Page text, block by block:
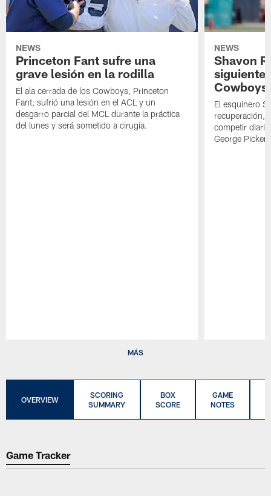
against
the
Ravens.
NEWS
Princeton Fant sufre una
grave lesión en la rodilla
El ala cerrada de los Cowboys, Princeton
Fant, sufrió una lesión en el ACL y un
desgarro parcial del MCL durante la práctica
del lunes y será sometido a cirugía.
NEWS
Shavon
siguiente
Cowboys
El esquinero
recuperación,
competir
George
MÁS
OVERVIEW
SCORING
SUMMARY
BOX
SCORE
GAME
NOTES
Game Tracker